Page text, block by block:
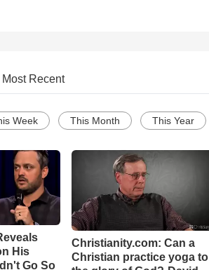
Most Recent
Week This Month This Year
His
Go So
Christianity.com: Can a
Christian practice yoga to